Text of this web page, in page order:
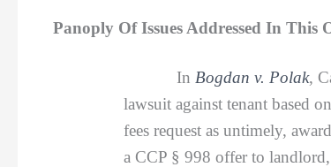
Panoply Of Issues Addressed In This
In Bogdan v. Polak,
lawsuit against tenant based
fees request as untimely,
a CCP § 998 offer to